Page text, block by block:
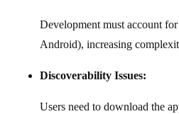
Development must account
Android), increasing
Discoverability Issues:
Users need to download the